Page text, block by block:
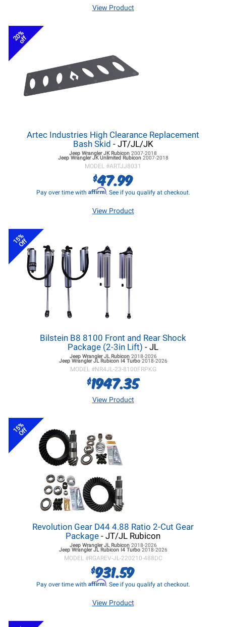
View Product
20%
off
Artec Industries High Clearance Replacement
Bash Skid - JT/JL/JK
Jeep Wrangler JKRubicon 2007-2018
Jeep Wrangler JKUnlimited Rubicon 2007-2018
MODEL #ARTJJ8031
$47.99
Pay over time with Affirm. See if you qualify at checkout.
View Product
15%
Off
Bilstein B8 8100 Front and Rear Shock
Package (2-3in Lift) - JL
Jeep Wrangler JLRubicon 2018-2026
Jeep Wrangler JLRubicon I4 Turbo 2018-2026
MODEL #NR4JL-23-8100FRPKG
$1947.35
View Product
15%
Off
Revolution Gear D44 4.88 Ratio 2-Cut Gear
Package - JT/JL Rubicon
Jeep Wrangler JLRubicon 2018-2026
Jeep Wrangler JLRubicon I4 Turbo 2018-2026
MODEL #RGAREV-JL-220210-488DC
$931.59
Pay over time with Affirm. See if you qualify at checkout.
View Product